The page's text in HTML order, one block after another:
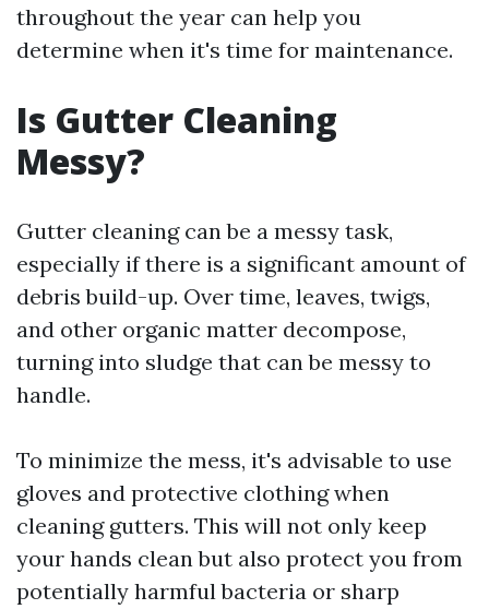
throughout the year can help you
determine when it's time for maintenance.
Is Gutter Cleaning
Messy?
Gutter cleaning can be a messy task,
especially if there is a significant amount of
debris build-up. Over time, leaves, twigs,
and other organic matter decompose,
turning into sludge that can be messy to
handle.
To minimize the mess, it's advisable to use
gloves and protective clothing when
cleaning gutters. This will not only keep
your hands clean but also protect you from
potentially harmful bacteria or sharp